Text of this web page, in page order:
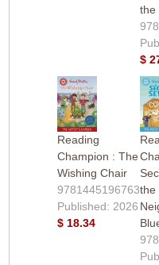
the
$
Reading
Champion : The
Wishing Chair
9781445196763
Published: 2026
$ 18.34
the